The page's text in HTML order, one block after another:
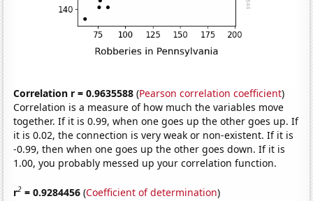
Correlation r = 0.9635588 (Pearson correlation coefficient)
Correlation is a measure of how much the variables move
together. If it is 0.99, when one goes up the other goes up. If
it is 0.02, the connection is very weak or non-existent. If it is
-0.99, then when one goes up the other goes down. If it is
1.00, you probably messed up your correlation function.
r2 = 0.9284456 (Coefficient of determination)